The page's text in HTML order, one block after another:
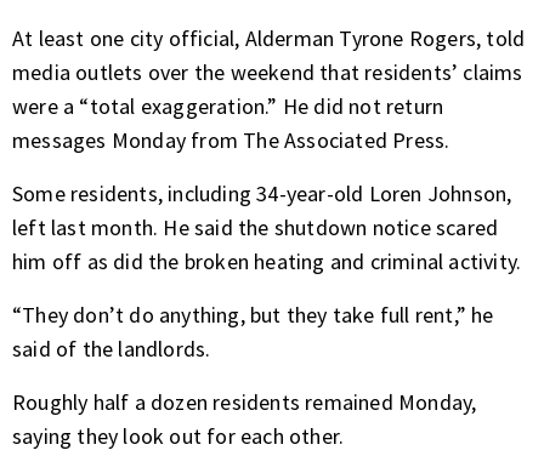
At least one city official, Alderman Tyrone Rogers, told
media outlets over the weekend that residents’ claims
were a “total exaggeration.” He did not return
messages Monday from The Associated Press.
Some residents, including 34-year-old Loren Johnson,
left last month. He said the shutdown notice scared
him off as did the broken heating and criminal activity.
“They don’t do anything, but they take full rent,” he
said of the landlords.
Roughly half a dozen residents remained Monday,
saying they look out for each other.